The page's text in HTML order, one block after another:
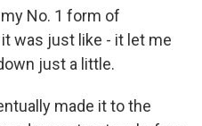
No. 1 form of
was just like - it let me
just a little.
made it to the